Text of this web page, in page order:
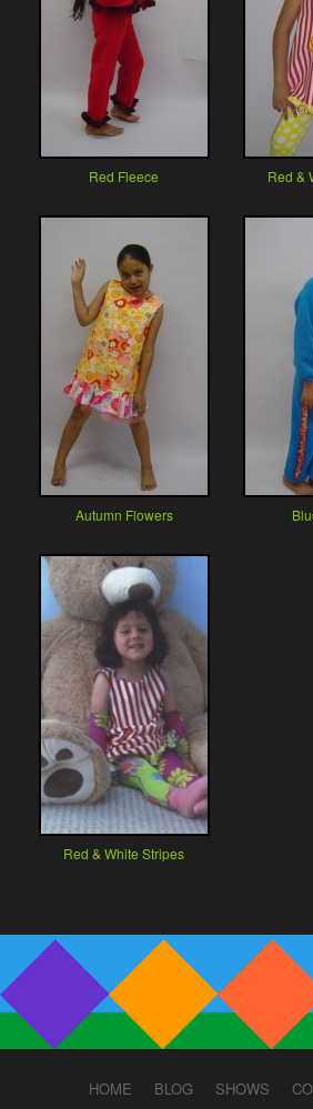
Red Fleece Red &
Autumn Flowers
Red & White Stripes
HOME BLOG SHOWS